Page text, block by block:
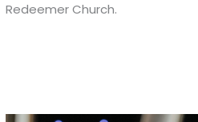
Redeemer Church.